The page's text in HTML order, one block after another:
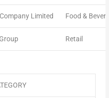
Limited Food &
Retail